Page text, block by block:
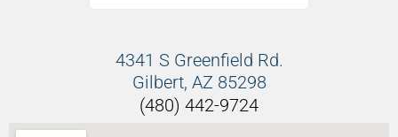
4341 S Greenfield Rd.
Gilbert, AZ 85298
(480) 442-9724